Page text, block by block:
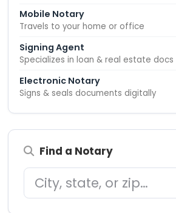
Mobile Notary
Travels to your home or office
Signing Agent
Specializes in loan & real estate docs
Electronic Notary
Signs & seals documents digitally
Find a Notary